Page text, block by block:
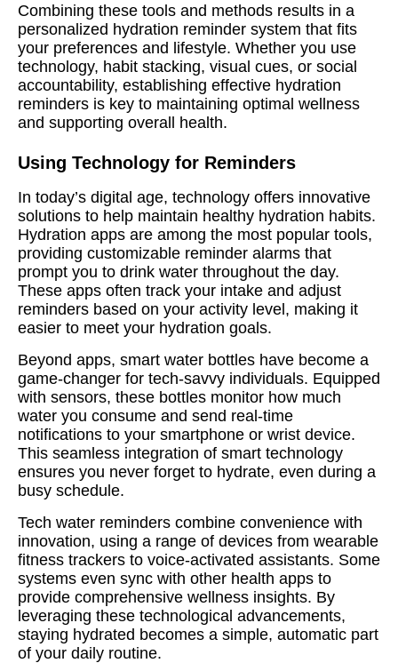
Combining these tools and methods results in a
personalized hydration reminder system that fits
your preferences and lifestyle. Whether you use
technology, habit stacking, visual cues, or social
accountability, establishing effective hydration
reminders is key to maintaining optimal wellness
and supporting overall health.
Using Technology for Reminders
In today’s digital age, technology offers innovative
solutions to help maintain healthy hydration habits.
Hydration apps are among the most popular tools,
providing customizable reminder alarms that
prompt you to drink water throughout the day.
These apps often track your intake and adjust
reminders based on your activity level, making it
easier to meet your hydration goals.
Beyond apps, smart water bottles have become a
game-changer for tech-savvy individuals. Equipped
with sensors, these bottles monitor how much
water you consume and send real-time
notifications to your smartphone or wrist device.
This seamless integration of smart technology
ensures you never forget to hydrate, even during a
busy schedule.
Tech water reminders combine convenience with
innovation, using a range of devices from wearable
fitness trackers to voice-activated assistants. Some
systems even sync with other health apps to
provide comprehensive wellness insights. By
leveraging these technological advancements,
staying hydrated becomes a simple, automatic part
of your daily routine.